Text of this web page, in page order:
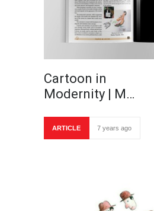
Cartoon in
Modernity | M…
ARTICLE 7 years ago